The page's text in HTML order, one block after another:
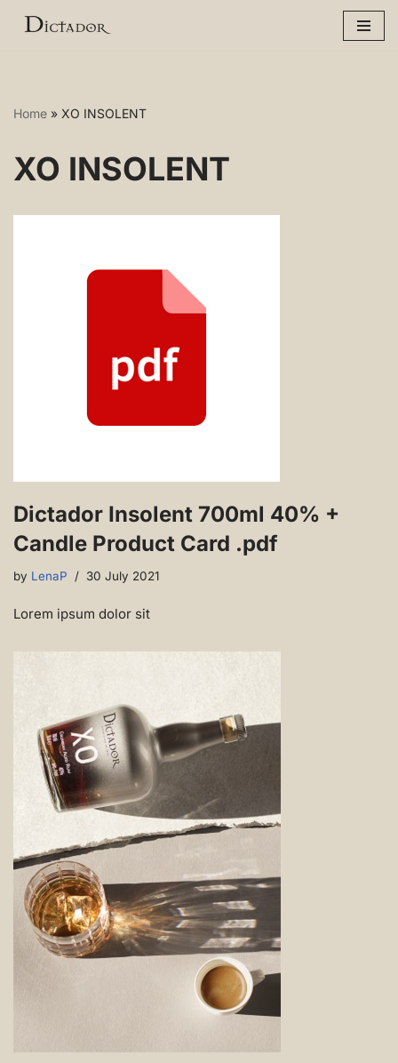
Home » XO INSOLENT
XO INSOLENT
Dictador Insolent 700ml 40% +
Candle Product Card .pdf
by LenaP 30 July 2021
Lorem ipsum dolor sit